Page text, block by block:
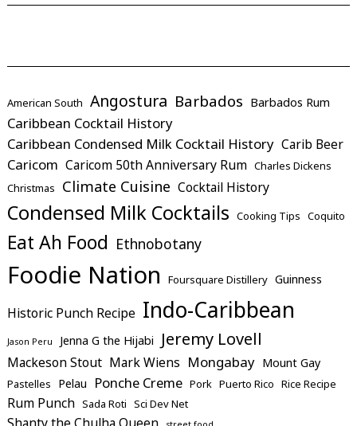
American South Angostura Barbados Barbados Rum
Caribbean Cocktail History
Caribbean Condensed Milk Cocktail History Carib Beer
Caricom Caricom 50th Anniversary Rum Charles Dickens
Christmas
Climate Cuisine Cocktail History
Condensed Milk Cocktails Cooking Tips Coquito
Eat Ah Food Ethnobotany
Foodie Nation Foursquare Distillery Guinness
Historic Punch Recipe Indo-Caribbean
Jason Peru Jenna G the Hijabi Jeremy Lovell
Mackeson Stout Mark Wiens Mongabay Mount Gay
Pastelles Pelau Ponche Creme Pork Puerto Rico Rice Recipe
Rum Punch Sada Roti Sci Dev Net